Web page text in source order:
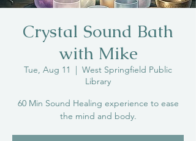
Crystal Sound Bath
with Mike
Tue, Aug 11
  |
West Springfield Public
Library
60 Min Sound Healing experience to ease
the mind and body.